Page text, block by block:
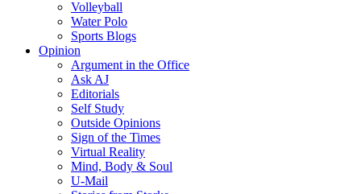
Volleyball
Water Polo
Sports Blogs
Opinion
Argument in the Office
Ask AJ
Editorials
Self Study
Outside Opinions
Sign of the Times
Virtual Reality
Mind, Body & Soul
U-Mail